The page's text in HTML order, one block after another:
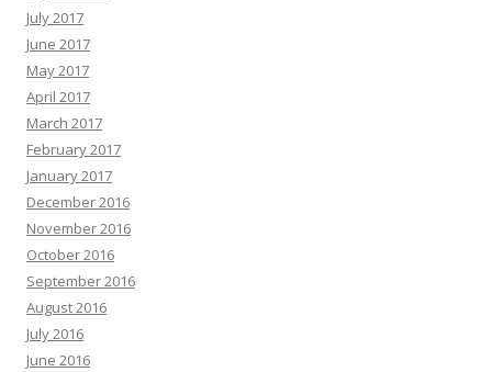
July 2017
June 2017
May 2017
April 2017
March 2017
February 2017
January 2017
December 2016
November 2016
October 2016
September 2016
August 2016
July 2016
June 2016